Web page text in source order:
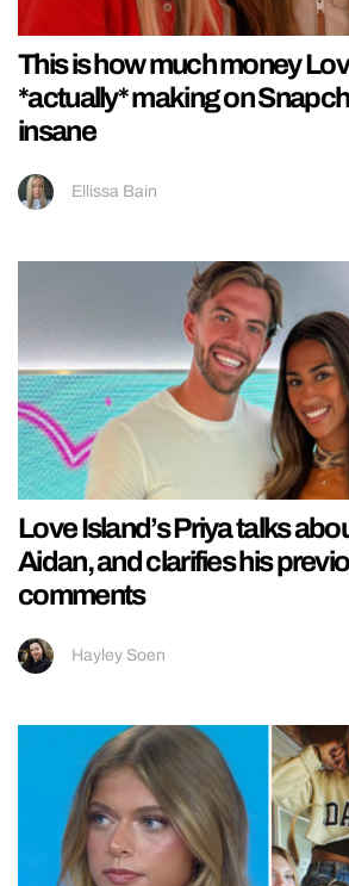
This is how much money
*actually* making on
insane
Ellissa Bain
Love Island’s Priya talks
Aidan, and clarifies his
comments
Hayley Soen